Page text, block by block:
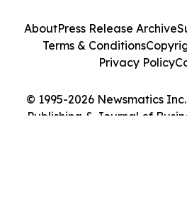
© 1995-2026 Newsmatics
Publishing & Journal of
AboutPress Release Archive
Terms & Conditions
Privacy Policy